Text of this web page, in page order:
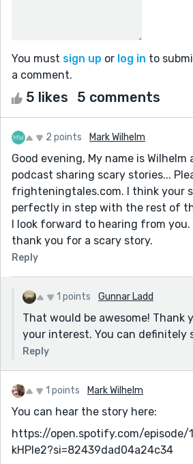
You must sign up or log in to
a comment.
5 likes 5 comments
2 points Mark Wilhelm
Good evening, My name is Wilhelm
podcast sharing scary stories...
frighteningtales.com. I think your
perfectly in step with the rest of
I look forward to hearing from
thank you for a scary story.
Reply
1 points Gunnar Ladd
That would be awesome! Thank
your interest. You can definitely
Reply
1 points Mark Wilhelm
You can hear the story here:
https://open.spotify.com/episode/
kHPle2?si=82439dad04a24c34